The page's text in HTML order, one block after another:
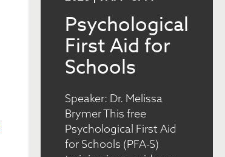
Psychological
First Aid for
Schools
Speaker: Dr. Melissa
Brymer This free
Psychological First Aid
for Schools (PFA-S)